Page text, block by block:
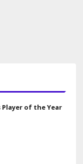
Player of the Year